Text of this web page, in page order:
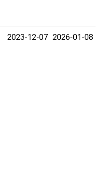
2023-12-07 2026-01-08